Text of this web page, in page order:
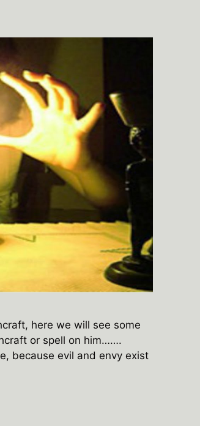
here we will see some
or spell on him…….
because evil and envy exist